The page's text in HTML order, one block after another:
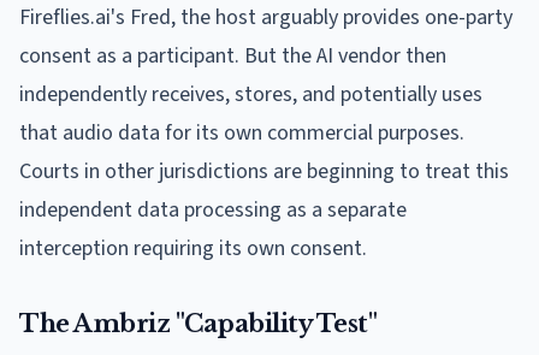
Fireflies.ai's Fred, the host arguably provides one-party
consent as a participant. But the AI vendor then
independently receives, stores, and potentially uses
that audio data for its own commercial purposes.
Courts in other jurisdictions are beginning to treat this
independent data processing as a separate
interception requiring its own consent.
The Ambriz "Capability Test"